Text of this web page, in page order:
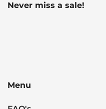
Never miss a sale!
Menu